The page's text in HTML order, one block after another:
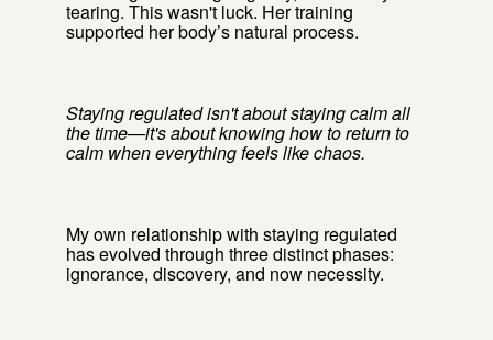
tearing. This wasn't luck. Her training
supported her body’s natural process.
Staying regulated isn't about staying calm all
the time—it's about knowing how to return to
calm when everything feels like chaos.
My own relationship with staying regulated
has evolved through three distinct phases:
ignorance, discovery, and now necessity.